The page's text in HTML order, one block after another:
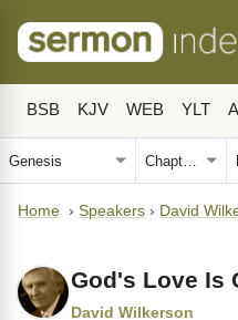
BSB KJV WEB YLT
Home › Speakers › David
God's Love Is
David Wilkerson